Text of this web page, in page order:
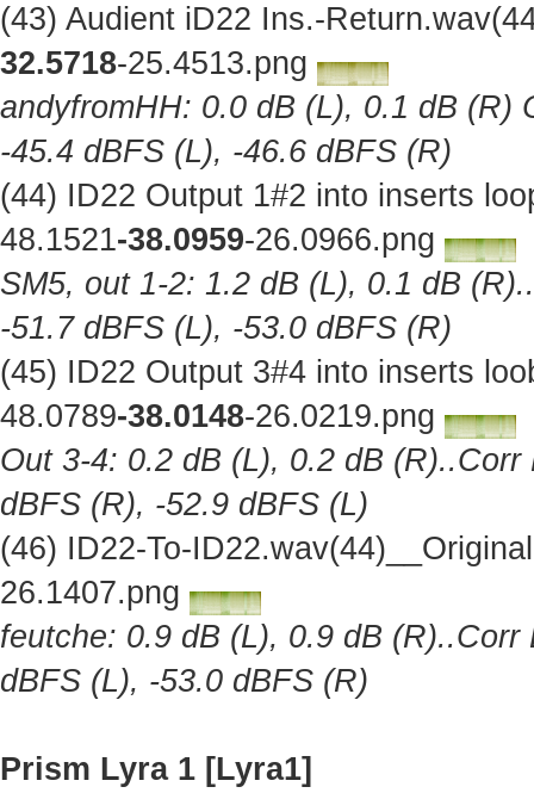
(43) Audient iD22 Ins.-
32.5718-25.4513.png
andyfromHH: 0.0 dB (L), 0.1 dB (R)
-45.4 dBFS (L), -46.6 dBFS (R)
(44) ID22 Output 1#2 into inserts
48.1521-38.0959-26.0966.png
SM5, out 1-2: 1.2 dB (L), 0.1 dB
-51.7 dBFS (L), -53.0 dBFS (R)
(45) ID22 Output 3#4 into inserts
48.0789-38.0148-26.0219.png
Out 3-4: 0.2 dB (L), 0.2 dB
dBFS (R), -52.9 dBFS (L)
(46) ID22-To-
26.1407.png
feutche: 0.9 dB (L), 0.9 dB
dBFS (L), -53.0 dBFS (R)
Prism Lyra 1 [Lyra1]